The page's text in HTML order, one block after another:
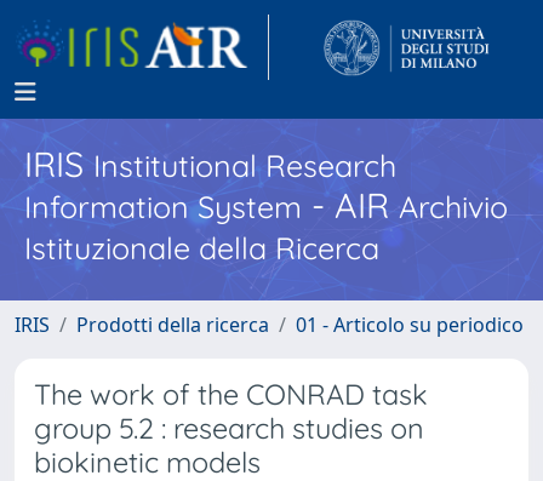
IRISInstitutional Research
Information System - AIR Archivio
Istituzionale della Ricerca
IRIS Prodotti della ricerca 01 - Articolo su periodico
The work of the CONRAD task
group 5.2 : research studies on
biokinetic models